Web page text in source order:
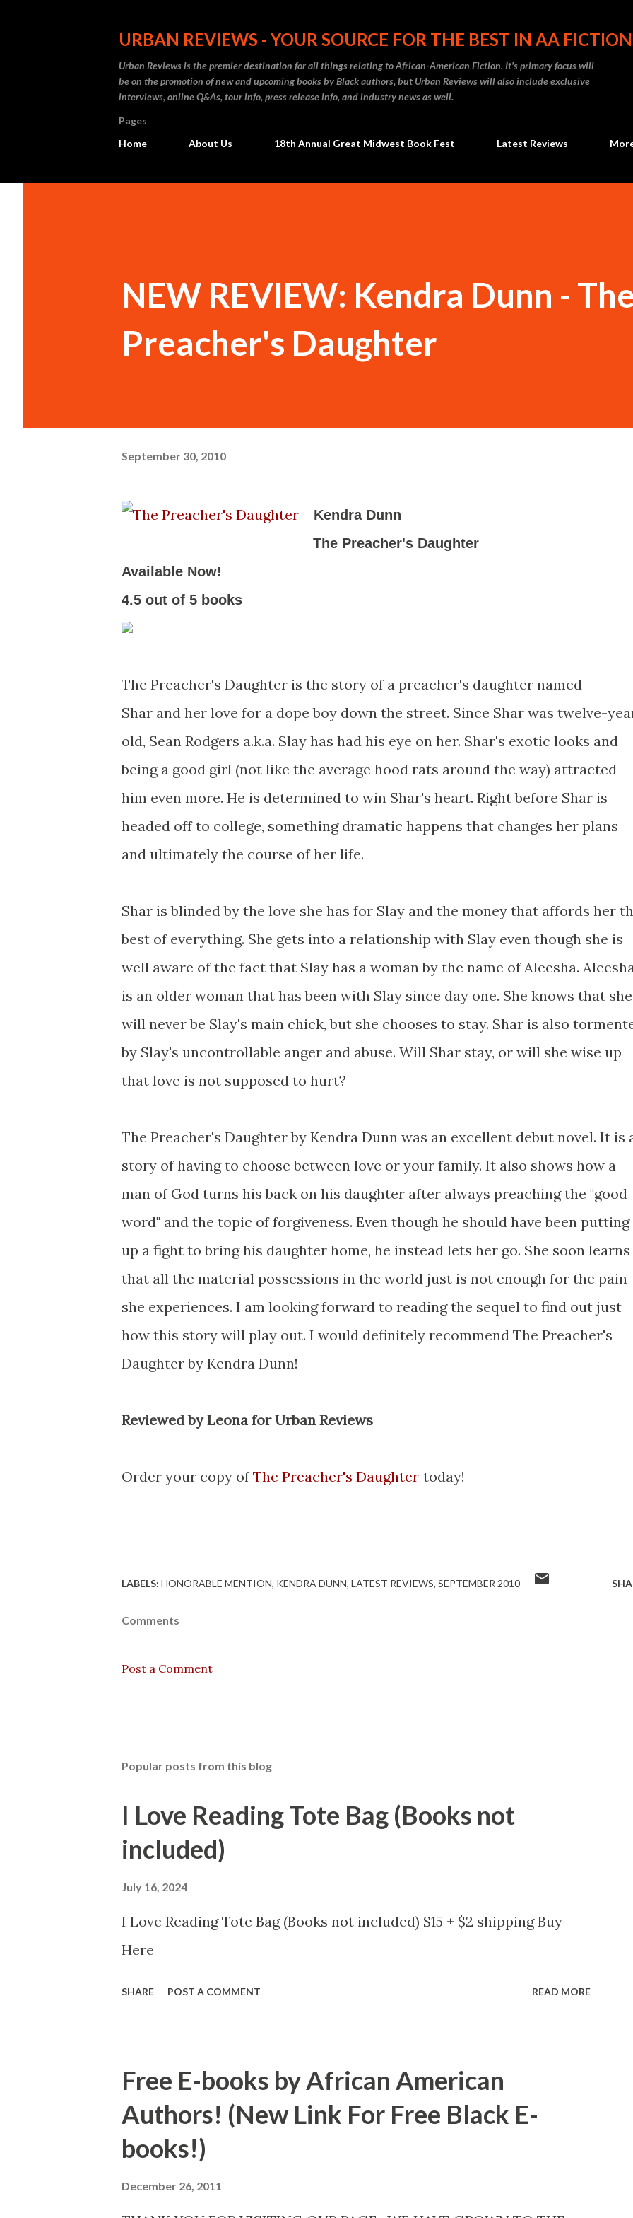
URBAN REVIEWS - YOUR SOURCE FOR THE BEST IN AA
Urban Reviews is the premier destination for all things relating to African-American Fiction. It's primary focus will
be on the promotion of new and upcoming books by Black authors, but Urban Reviews will also include exclusive
interviews, online Q&As, tour info, press release info, and industry news as well.
Pages
Home
About Us 18th Annual Great Midwest Book Fest Latest Reviews
NEW REVIEW: Kendra Dunn - The
Preacher's Daughter
September 30, 2010
Kendra Dunn
The Preacher's Daughter
Available Now!
4.5 out of 5 books
The Preacher's Daughter is the story of a preacher's daughter named
Shar and her love for a dope boy down the street. Since Shar was twelve-
old, Sean Rodgers a.k.a. Slay has had his eye on her. Shar's exotic looks and
being a good girl (not like the average hood rats around the way) attracted
him even more. He is determined to win Shar's heart. Right before Shar is
headed off to college, something dramatic happens that changes her plans
and ultimately the course of her life.
Shar is blinded by the love she has for Slay and the money that affords her
best of everything. She gets into a relationship with Slay even though she is
well aware of the fact that Slay has a woman by the name of Aleesha.
is an older woman that has been with Slay since day one. She knows that she
will never be Slay's main chick, but she chooses to stay. Shar is also
by Slay's uncontrollable anger and abuse. Will Shar stay, or will she wise up
that love is not supposed to hurt?
The Preacher's Daughter by Kendra Dunn was an excellent debut novel. It is
story of having to choose between love or your family. It also shows how a
man of God turns his back on his daughter after always preaching the "good
word" and the topic of forgiveness. Even though he should have been putting
up a fight to bring his daughter home, he instead lets her go. She soon learns
that all the material possessions in the world just is not enough for the pain
she experiences. I am looking forward to reading the sequel to find out just
how this story will play out. I would definitely recommend The Preacher's
Daughter by Kendra Dunn!
Reviewed by Leona for Urban Reviews
Order your copy ofThe Preacher's Daughter today!
LABELS: HONORABLE MENTION KENDRA DUNN LATEST REVIEWS SEPTEMBER 2010
Comments
Post a Comment
Popular posts from this blog
I Love Reading Tote Bag (Books not
included)
July 16, 2024
I Love Reading Tote Bag (Books not included) $15 + $2 shipping Buy
Here
SHARE POST A COMMENT READ MORE
Free E-books by African American
Authors! (New Link For Free Black E-
books!)
December 26, 2011